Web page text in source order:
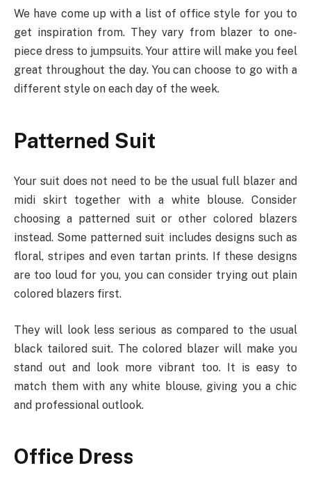
We have come up with a list of office style for you to
get inspiration from. They vary from blazer to one-
piece dress to jumpsuits. Your attire will make you feel
great throughout the day. You can choose to go with a
different style on each day of the week.
Patterned Suit
Your suit does not need to be the usual full blazer and
midi skirt together with a white blouse. Consider
choosing a patterned suit or other colored blazers
instead. Some patterned suit includes designs such as
floral, stripes and even tartan prints. If these designs
are too loud for you, you can consider trying out plain
colored blazers first.
They will look less serious as compared to the usual
black tailored suit. The colored blazer will make you
stand out and look more vibrant too. It is easy to
match them with any white blouse, giving you a chic
and professional outlook.
Office Dress